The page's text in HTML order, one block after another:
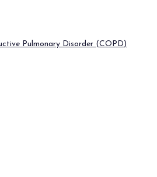
Pulmonary Disorder (COPD)